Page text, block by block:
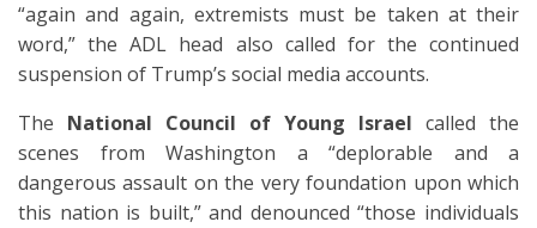
“again and again, extremists must be taken at their
word,” the ADL head also called for the continued
suspension of Trump’s social media accounts.
The National Council of Young Israel called the
scenes from Washington a “deplorable and a
dangerous assault on the very foundation upon which
this nation is built,” and denounced “those individuals